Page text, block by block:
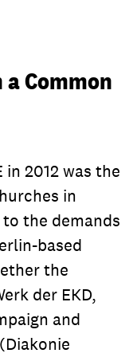
Common
2012 was the
in
the demands
based
the
der EKD,
and